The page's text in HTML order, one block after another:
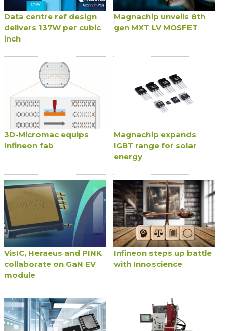
Data centre ref design
delivers 137W per cubic
inch
Magnachip unveils 8th
gen MXT LV MOSFET
3D-Micromac equips
Infineon fab
Magnachip expands
IGBT range for solar
energy
VisIC, Heraeus and PINK
collaborate on GaN EV
module
Infineon steps up battle
with Innoscience